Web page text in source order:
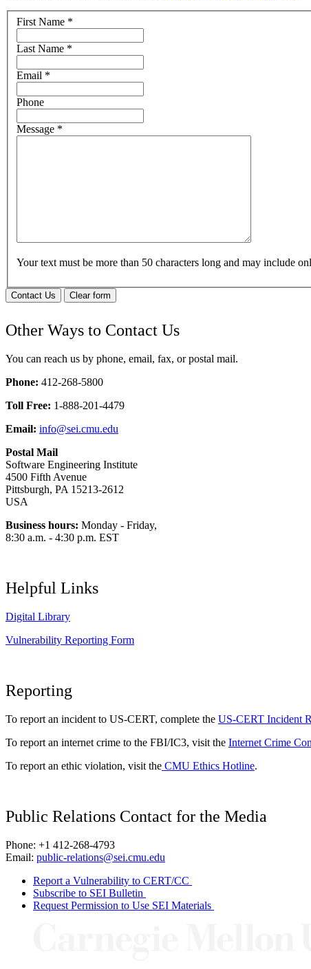
First Name *
Last Name *
Email *
Phone
Message *
Your text must be more than 50 characters long and may include
Contact Us Clear form
Other Ways to Contact Us
You can reach us by phone, email, fax, or postal mail.
Phone: 412-268-5800
Toll Free: 1-888-201-4479
Email: info@sei.cmu.edu
Postal Mail
Software Engineering Institute
4500 Fifth Avenue
Pittsburgh, PA 15213-2612
USA
Business hours: Monday - Friday,
8:30 a.m. - 4:30 p.m. EST
Helpful Links
Digital Library
Vulnerability Reporting Form
Reporting
To report an incident to US-CERT, complete the US-CERT Incident
To report an internet crime to the FBI/IC3, visit the Internet Crime
To report an ethic violation, visit the CMU Ethics Hotline.
Public Relations Contact for the Media
Phone: +1 412-268-4793
Email: public-relations@sei.cmu.edu
Report a Vulnerability to CERT/CC
Subscribe to SEI Bulletin
Request Permission to Use SEI Materials